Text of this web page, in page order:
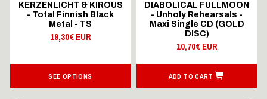
KERZENLICHT & KIROUS
- Total Finnish Black
Metal - TS
19,30€ EUR
SEE OPTIONS
DIABOLICAL FULLMOON
- Unholy Rehearsals -
Maxi Single CD (GOLD
DISC)
10,70€ EUR
ADD TO CART